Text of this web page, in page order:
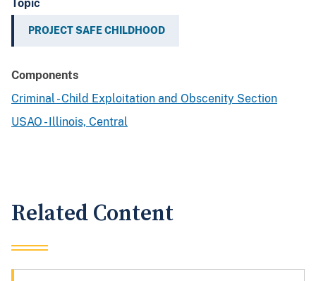
Topic
PROJECT SAFE CHILDHOOD
Components
Criminal - Child Exploitation and Obscenity Section
USAO - Illinois, Central
Related Content